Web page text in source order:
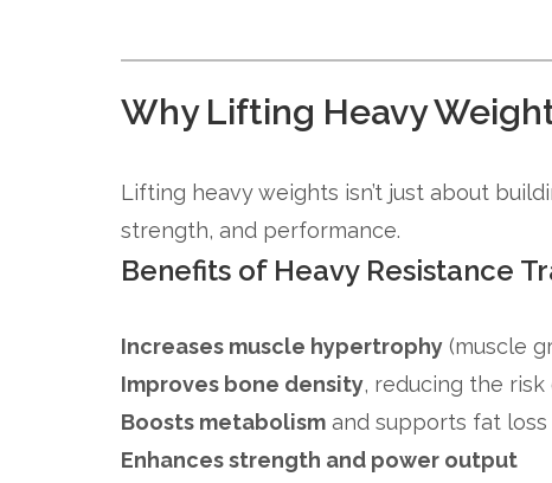
Why Lifting Heavy
Lifting heavy weights isn’t just about
strength, and performance.
Benefits of Heavy Resistance
Increases muscle hypertrophy (muscle
Improves bone density, reducing the
Boosts metabolism and supports fat loss
Enhances strength and power output